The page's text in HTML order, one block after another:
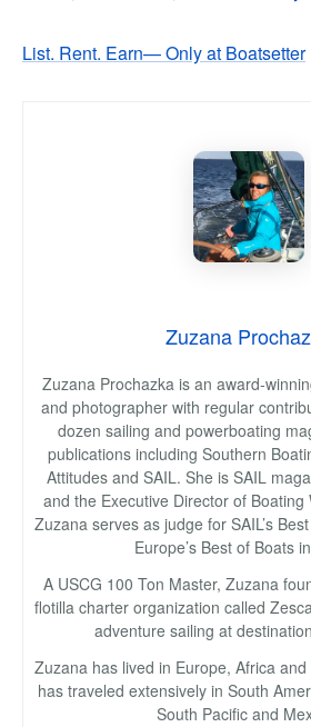
List. Rent. Earn— Only at Boatsetter
Zuzana
Zuzana Prochazka is an award-
and photographer with regular
dozen sailing and powerboating
publications including Southern
Attitudes and SAIL. She is SAIL
and the Executive Director of
Zuzana serves as judge for SAIL’s
Europe’s Best of Boats
A USCG 100 Ton Master, Zuzana
flotilla charter organization called
adventure sailing at
Zuzana has lived in Europe, Africa
has traveled extensively in South
South Pacific and